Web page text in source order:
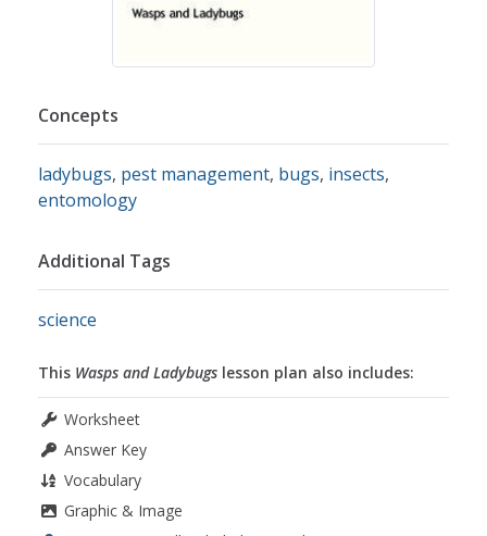
Concepts
ladybugs, pest management, bugs, insects,
entomology
Additional Tags
science
This Wasps and Ladybugs lesson plan also includes:
Worksheet
Answer Key
Vocabulary
Graphic & Image